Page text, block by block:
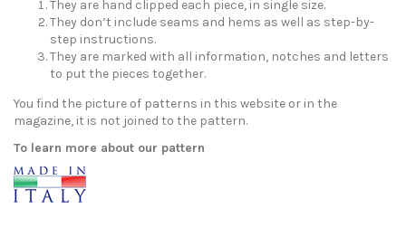
They are hand clipped each piece, in single size.
They don’t include seams and hems as well as step-by-
step instructions.
They are marked with all information, notches and letters
to put the pieces together.
You find the picture of patterns in this website or in the
magazine, it is not joined to the pattern.
To learn more about our pattern